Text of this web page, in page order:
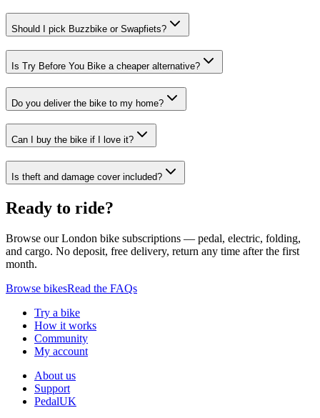
Should I pick Buzzbike or Swapfiets?
Is Try Before You Bike a cheaper alternative?
Do you deliver the bike to my home?
Can I buy the bike if I love it?
Is theft and damage cover included?
Ready to ride?
Browse our London bike subscriptions — pedal, electric, folding,
and cargo. No deposit, free delivery, return any time after the first
month.
Browse bikesRead the FAQs
Try a bike
How it works
Community
My account
About us
Support
PedalUK